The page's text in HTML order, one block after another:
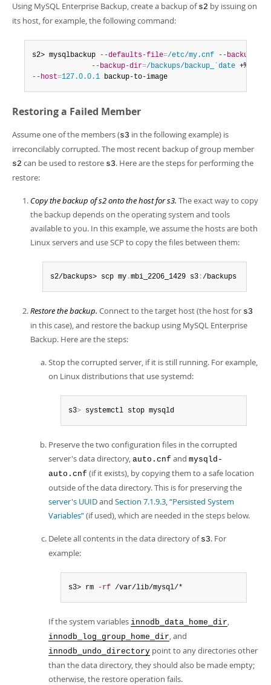
Using MySQL Enterprise Backup, create a backup of s2 by issuing on
its host, for example, the following command:
s2> mysqlbackup --defaults-file=/etc/my.cnf
--backup-
--backup-dir=/backups/backup_`date
--host=127.0.0.1 backup-to-image
Restoring a Failed Member
Assume one of the members (s3 in the following example) is
irreconcilably corrupted. The most recent backup of group member
s2 can be used to restore s3. Here are the steps for performing the
restore:
Copy the backup of s2 onto the host for s3. The exact way to copy
the backup depends on the operating system and tools
available to you. In this example, we assume the hosts are both
Linux servers and use SCP to copy the files between them:
s2/backups> scp my .mbi_2206_1429 s3 :/backups
Restore the backup. Connect to the target host (the host for s3
in this case), and restore the backup using MySQL Enterprise
Backup. Here are the steps:
Stop the corrupted server, if it is still running. For example,
on Linux distributions that use systemd:
s3> systemctl stop mysqld
Preserve the two configuration files in the corrupted
server's data directory, auto.cnf and mysqld-
auto.cnf (if it exists), by copying them to a safe location
outside of the data directory. This is for preserving the
server's UUIDand Section 7.1.9.3, “Persisted System
Variables”(if used), which are needed in the steps below.
Delete all contents in the data directory of s3. For
example:
s3> rm -rf /var/lib/mysql/*
If the system variables innodb_data_home_dir,
innodb_log_group_home_dir, and
innodb_undo_directory point to any directories other
than the data directory, they should also be made empty;
otherwise, the restore operation fails.